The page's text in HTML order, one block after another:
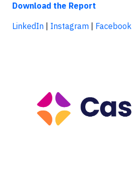
Download the Report
LinkedIn
Instagram Facebook